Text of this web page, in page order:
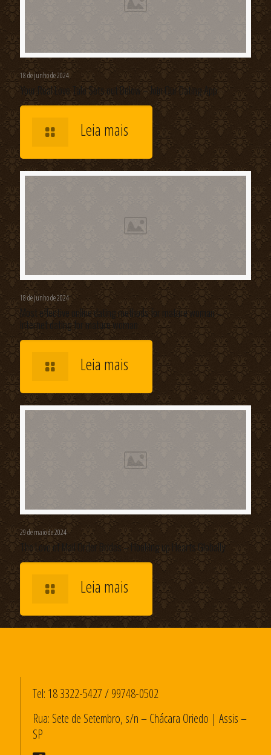
18 de junho de 2024
Your Real Love Tale Sets out Below – Join Our Dating App
Leia mais
18 de junho de 2024
Most effective online dating methods for mature woman –
Internet dating for mature woman
Leia mais
29 de maio de 2024
The Love of Mail Order Brides – Hooking up Hearts Globally
Leia mais
Tel: 18 3322-5427/99748-0502
Rua: Sete de Setembro, s/n – Chácara Oriedo | Assis –
SP